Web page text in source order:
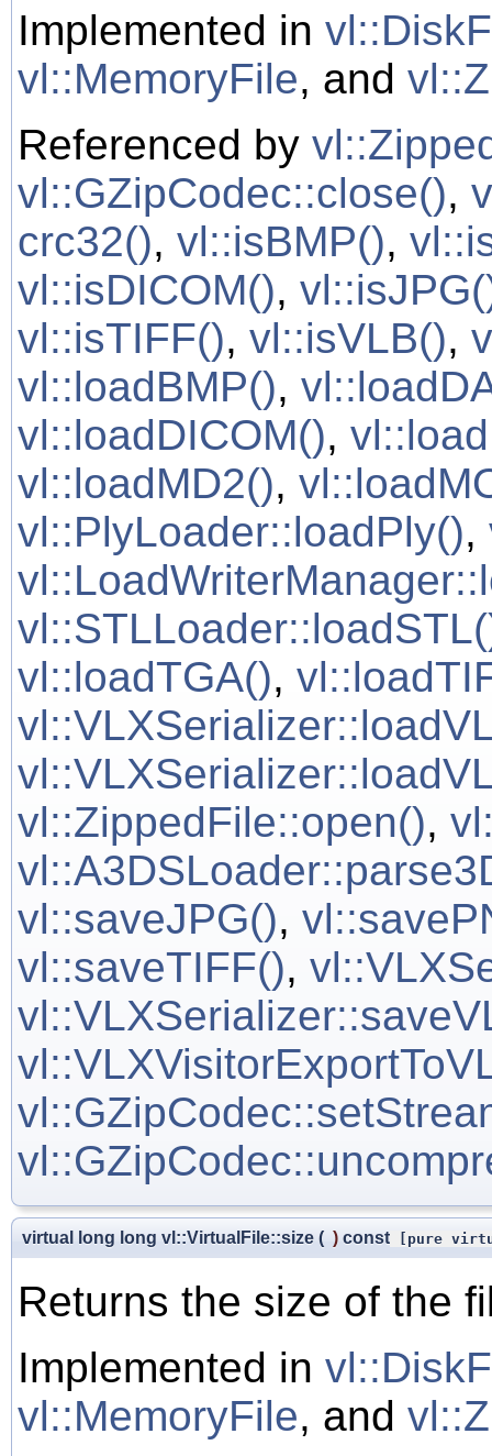
Implemented in
vl::MemoryFile, and
Referenced by
vl::GZipCodec::close(),
crc32(), vl::isBMP(),
vl::isDICOM(),
vl::isTIFF(), vl::isVLB(),
vl::loadBMP(),
vl::loadDICOM(),
vl::loadMD2(),
vl::PlyLoader::loadPly(),
vl::loadTGA(),
vl::ZippedFile::open(),
vl::saveJPG(),
vl::saveTIFF(),
virtual long long vl::VirtualFile::size ( ) const [pure
Returns the size of the
Implemented in
vl::MemoryFile, and